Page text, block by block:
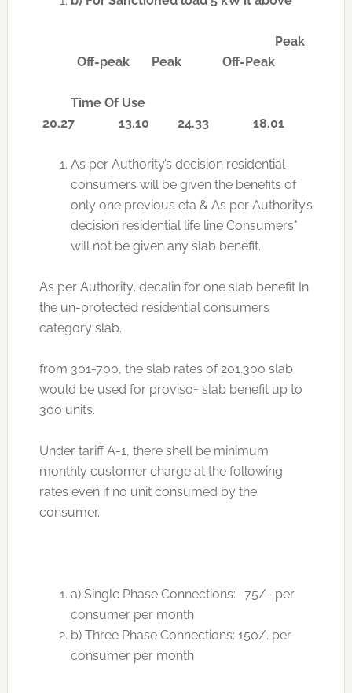
Peak
Off-peak Peak Off-Peak
Time Of Use
20.27 13.10 24.33 18.01
As per Authority’s decision residential
consumers will be given the benefits of
only one previous eta & As per Authority’s
decision residential life line Consumers*
will not be given any slab benefit.
As per Authority’. decalin for one slab benefit In
the un-protected residential consumers
category slab.
from 301-700, the slab rates of 201.300 slab
would be used for proviso= slab benefit up to
300 units.
Under tariff A-1, there shell be minimum
monthly customer charge at the following
rates even if no unit consumed by the
consumer.
a) Single Phase Connections: . 75/- per
consumer per month
b) Three Phase Connections: 150/. per
consumer per month